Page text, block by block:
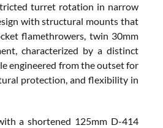
turret rotation in narrow
with structural mounts that
flamethrowers, twin 30mm
characterized by a distinct
engineered from the outset for
protection, and flexibility in
a shortened 125mm D-414